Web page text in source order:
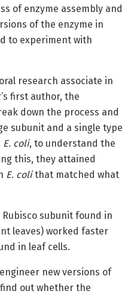
of enzyme assembly and
of the enzyme in
to experiment with
research associate in
first author, the
down the process and
subunit and a single type
E. coli, to understand the
this, they attained
E. colithat matched what
subunit found in
leaves) worked faster
in leaf cells.
new versions of
out whether the